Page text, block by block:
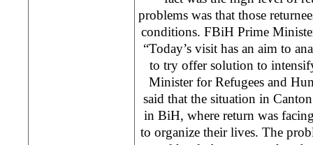
problems was that those
conditions. FBiH Prime
“Today’s visit has an aim to
to try offer solution to
Minister for Refugees and
said that the situation in
in BiH, where return was
to organize their lives. The